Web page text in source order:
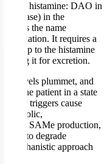
clear histamine: DAO in
in the
As the name
It requires a
group to the histamine
it for excretion.
levels plummet, and
the patient in a state
minor triggers cause
SAMe production,
to degrade
mechanistic approach